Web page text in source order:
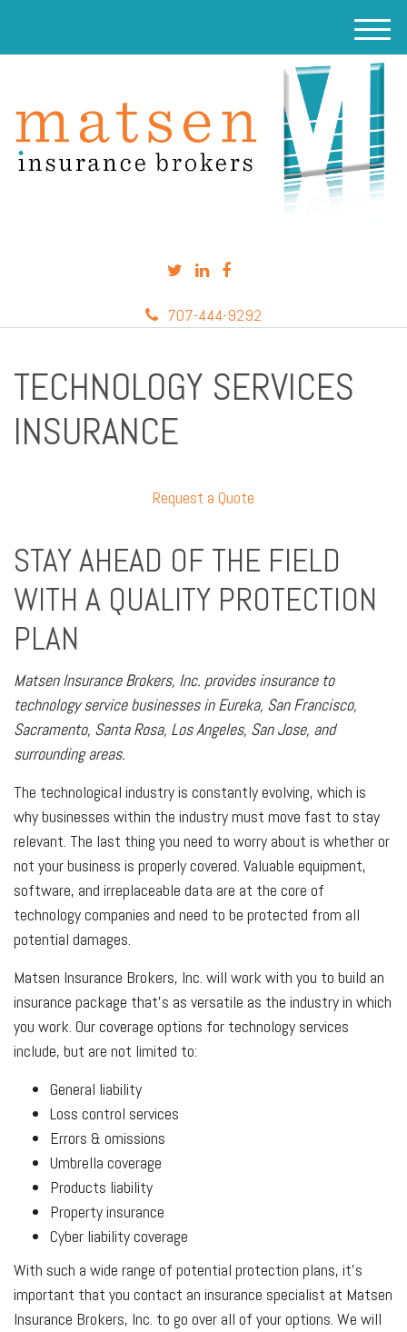
707-444-9292
M
e
u
TECHNOLOGY SERVICES
INSURANCE
Request a Quote
STAY AHEAD OF THE FIELD
WITH A QUALITY PROTECTION
PLAN
Matsen Insurance Brokers, Inc. provides insurance to
technology service businesses in Eureka, San Francisco,
Sacramento, Santa Rosa, Los Angeles, San Jose, and
surrounding areas.
The technological industry is constantly evolving, which is
why businesses within the industry must move fast to stay
relevant. The last thing you need to worry about is whether or
not your business is properly covered. Valuable equipment,
software, and irreplaceable data are at the core of
technology companies and need to be protected from all
potential damages.
Matsen Insurance Brokers, Inc. will work with you to build an
insurance package that’s as versatile as the industry in which
you work. Our coverage options for technology services
include, but are not limited to:
General liability
Loss control services
Errors & omissions
Umbrella coverage
Products liability
Property insurance
Cyber liability coverage
With such a wide range of potential protection plans, it’s
important that you contact an insurance specialist at Matsen
Insurance Brokers, Inc. to go over all of your options. We will